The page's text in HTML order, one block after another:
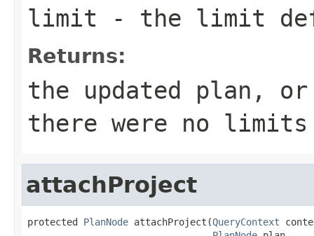
limit - the limit
Returns:
the updated plan,
there were no limits
attachProject
protected PlanNode attachProject(QueryContext